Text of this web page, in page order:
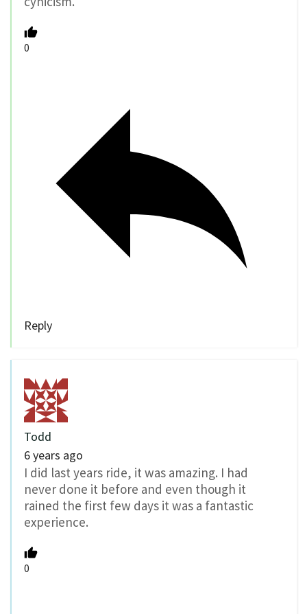
0
Reply
Todd
6 years ago
I did last years ride, it was amazing. I had
never done it before and even though it
rained the first few days it was a fantastic
experience.
0